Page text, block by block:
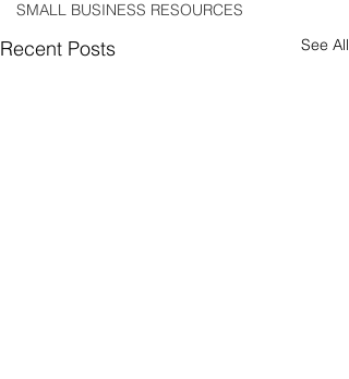
SMALL BUSINESS RESOURCES
Recent Posts See All